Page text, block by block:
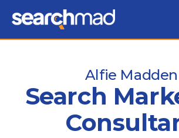
Alfie Madden
Search